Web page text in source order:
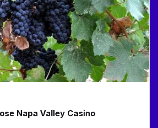
Napa Valley Casino